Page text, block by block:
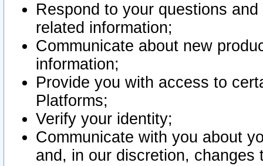
Respond to your questions
related information;
Communicate about new
information;
Provide you with access to
Platforms;
Verify your identity;
Communicate with you about
and, in our discretion,